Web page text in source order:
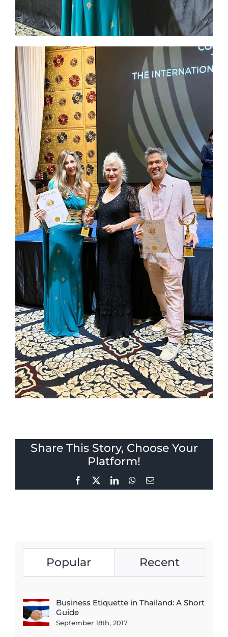
Share This Story, Choose Your
Platform!
Facebook LinkedInWhatsApp
Email
Popular Recent
Business Etiquette in Thailand: A Short
Guide
September 18th, 2017